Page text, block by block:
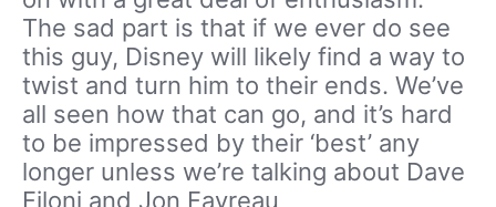
The sad part is that if we ever do see
this guy, Disney will likely find a way to
twist and turn him to their ends. We’ve
all seen how that can go, and it’s hard
to be impressed by their ‘best’ any
longer unless we’re talking about Dave
Filoni and Jon Favreau